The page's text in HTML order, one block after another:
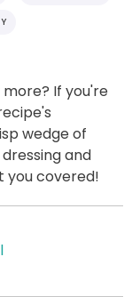
If you're
wedge of
and
you covered!